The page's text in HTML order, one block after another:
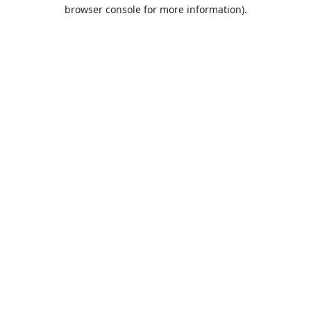
browser console for more information).